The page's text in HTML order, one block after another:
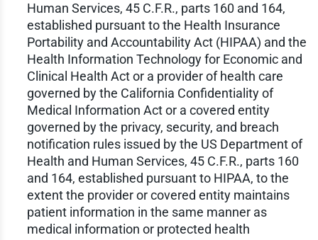
Human Services, 45 C.F.R., parts 160 and 164,
established pursuant to the Health Insurance
Portability and Accountability Act (HIPAA) and the
Health Information Technology for Economic and
Clinical Health Act or a provider of health care
governed by the California Confidentiality of
Medical Information Act or a covered entity
governed by the privacy, security, and breach
notification rules issued by the US Department of
Health and Human Services, 45 C.F.R., parts 160
and 164, established pursuant to HIPAA, to the
extent the provider or covered entity maintains
patient information in the same manner as
medical information or protected health